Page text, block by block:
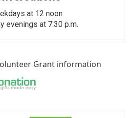
at 12 noon
evenings at 7:30 p.m.
Grant information